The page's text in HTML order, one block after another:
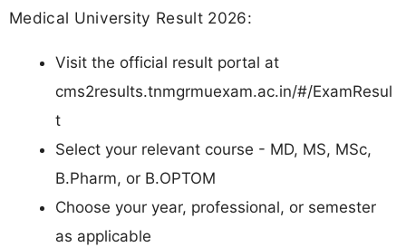
Medical University Result 2026:
Visit the official result portal at
cms2results.tnmgrmuexam.ac.in/#/ExamResul
t
Select your relevant course - MD, MS, MSc,
B.Pharm, or B.OPTOM
Choose your year, professional, or semester
as applicable